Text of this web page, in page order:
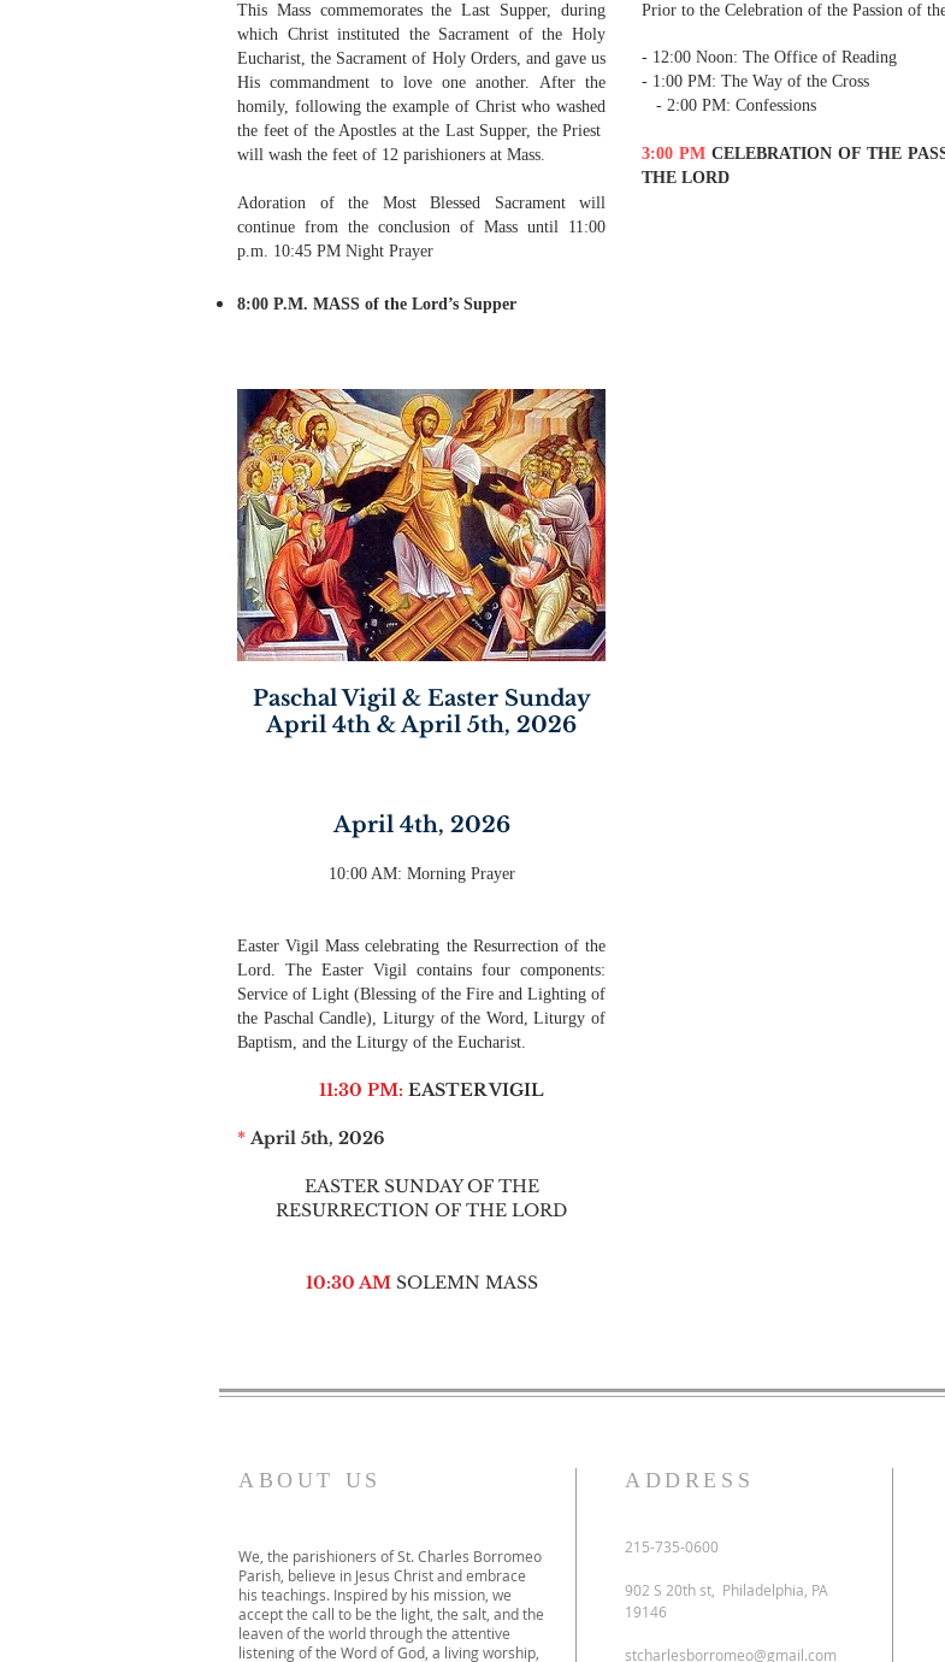
This Mass commemorates the Last Supper, during
which Christ instituted the Sacrament of the Holy
Eucharist, the Sacrament of Holy Orders, and gave us
His commandment to love one another. After the
homily, following the example of Christ who washed
the feet of the Apostles at the Last Supper, the Priest
will wash the feet of 12 parishioners at Mass.
Adoration of the Most Blessed Sacrament will
continue from the conclusion of Mass until 11:00
p.m. 10:45 PM Night Prayer
8:00 P.M. MASS of the Lord’s Supper
Prior to the Celebration of the Passion of
- 12:00 Noon: The Office of Reading
- 1:00 PM: The Way of the Cross
- 2:00 PM: Confessions
3:00 PM CELEBRATION OF THE
THE LORD
Paschal Vigil & Easter Sunday
April 4th & April 5th, 2026
April 4th, 2026
10:00 AM: Morning Prayer
Easter Vigil Mass celebrating the Resurrection of the
Lord. The Easter Vigil contains four components:
Service of Light (Blessing of the Fire and Lighting of
the Paschal Candle), Liturgy of the Word, Liturgy of
Baptism, and the Liturgy of the Eucharist.
11:30 PM: EASTER VIGIL
* April 5th, 2026
EASTER SUNDAY OF THE
RESURRECTION OF THE LORD
10:30 AMSOLEMN MASS
ABOUT US
We, the parishioners of St. Charles Borromeo
Parish, believe in Jesus Christ and embrace
his teachings. Inspired by his mission, we
accept the call to be the light, the salt, and the
leaven of the world through the attentive
listening of the Word of God, a living worship,
ADDRESS
215-735-0600
902 S 20th st, Philadelphia, PA
19146
stcharlesborromeo@gmail.com